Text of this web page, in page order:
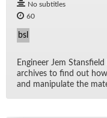
No subtitles
60
bsl
En­gi­neer Jem
archives to find out
and ma­nip­u­late the